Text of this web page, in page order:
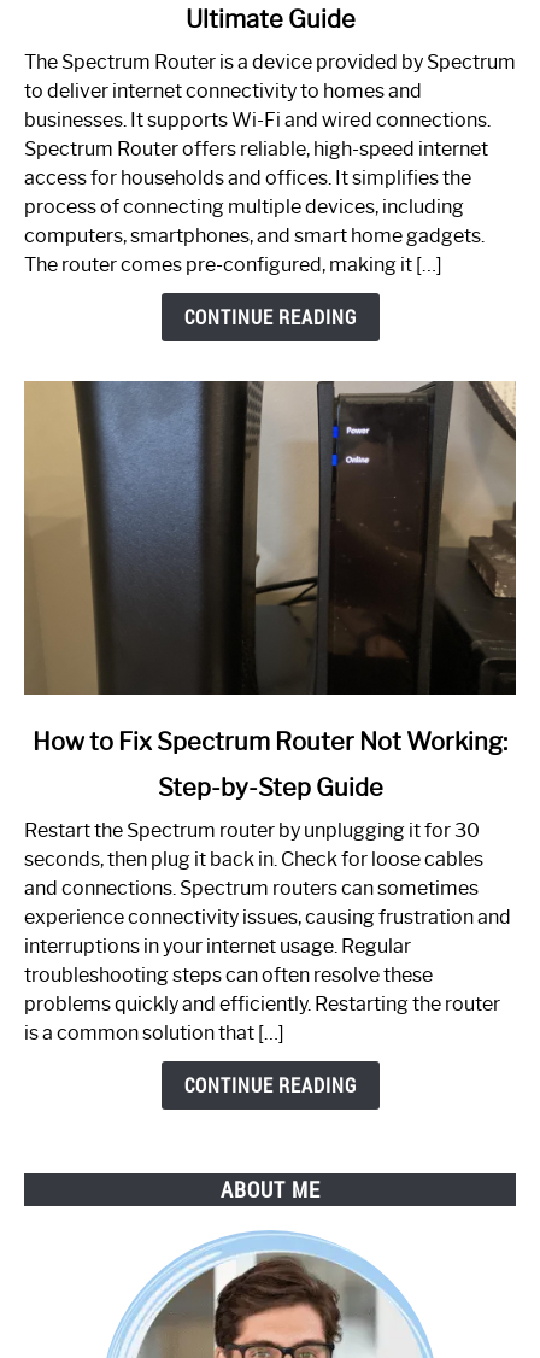
One
is
Spectrum
Router:
Your
Guide
Ultimate Guide
The Spectrum Router is a device provided by Spectrum
to deliver internet connectivity to homes and
businesses. It supports Wi-Fi and wired connections.
Spectrum Router offers reliable, high-speed internet
access for households and offices. It simplifies the
process of connecting multiple devices, including
computers, smartphones, and smart home gadgets.
The router comes pre-configured, making it […]
CONTINUE READING
link
to
Spectrum
Router
Not
Working:
Step-
by-
How to Fix Spectrum Router Not Working:
Step-by-Step Guide
Restart the Spectrum router by unplugging it for 30
seconds, then plug it back in. Check for loose cables
and connections. Spectrum routers can sometimes
experience connectivity issues, causing frustration and
interruptions in your internet usage. Regular
troubleshooting steps can often resolve these
problems quickly and efficiently. Restarting the router
is a common solution that […]
CONTINUE READING
ABOUT ME